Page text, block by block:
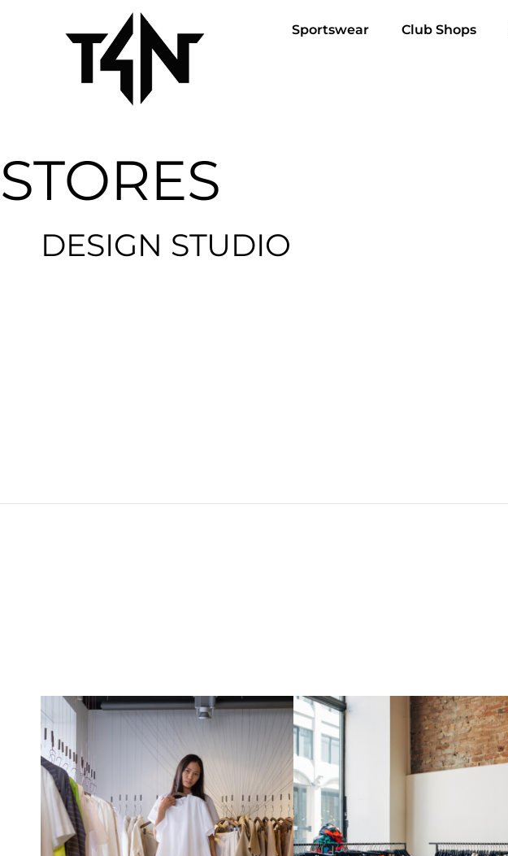
Sportswear Club Shops
STORES
DESIGN STUDIO